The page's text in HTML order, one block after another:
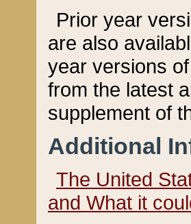
Prior year
are also
year versions
from the latest
supplement of
Additional
The United
and What it